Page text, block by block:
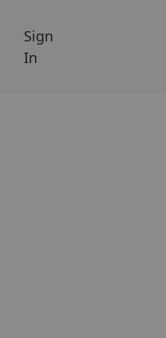
Sign
In